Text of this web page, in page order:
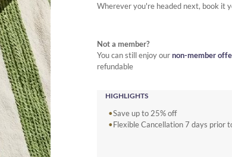
Wherever you're headed next, book it
Not a member?
You can still enjoy ournon-member
refundable
HIGHLIGHTS
Save up to 25% off
Flexible Cancellation 7 days prior